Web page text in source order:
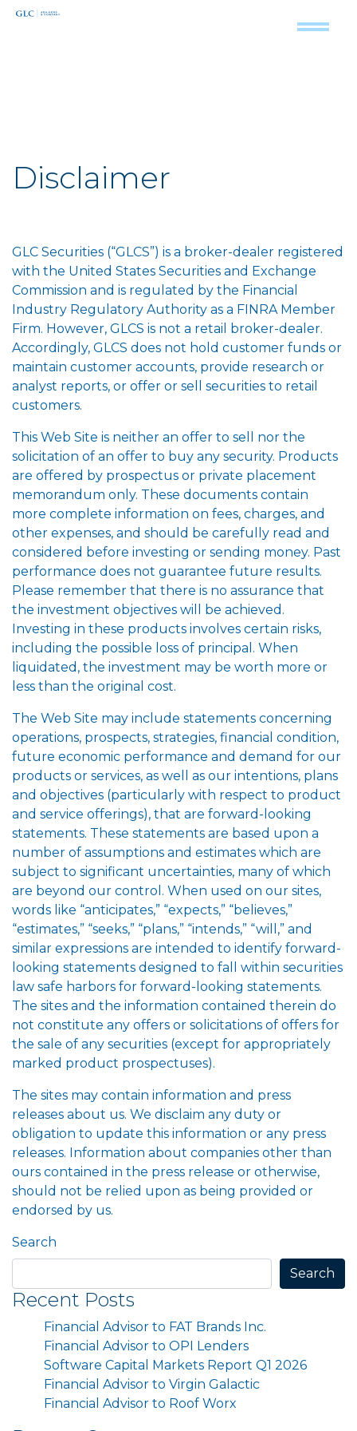
Disclaimer
GLC Securities (“GLCS”) is a broker-dealer registered
with the United States Securities and Exchange
Commission and is regulated by the Financial
Industry Regulatory Authority as a FINRA Member
Firm. However, GLCS is not a retail broker-dealer.
Accordingly, GLCS does not hold customer funds or
maintain customer accounts, provide research or
analyst reports, or offer or sell securities to retail
customers.
This Web Site is neither an offer to sell nor the
solicitation of an offer to buy any security. Products
are offered by prospectus or private placement
memorandum only. These documents contain
more complete information on fees, charges, and
other expenses, and should be carefully read and
considered before investing or sending money. Past
performance does not guarantee future results.
Please remember that there is no assurance that
the investment objectives will be achieved.
Investing in these products involves certain risks,
including the possible loss of principal. When
liquidated, the investment may be worth more or
less than the original cost.
The Web Site may include statements concerning
operations, prospects, strategies, financial condition,
future economic performance and demand for our
products or services, as well as our intentions, plans
and objectives (particularly with respect to product
and service offerings), that are forward-looking
statements. These statements are based upon a
number of assumptions and estimates which are
subject to significant uncertainties, many of which
are beyond our control. When used on our sites,
words like “anticipates,” “expects,” “believes,”
“estimates,” “seeks,” “plans,” “intends,” “will,” and
similar expressions are intended to identify forward-
looking statements designed to fall within securities
law safe harbors for forward-looking statements.
The sites and the information contained therein do
not constitute any offers or solicitations of offers for
the sale of any securities (except for appropriately
marked product prospectuses).
The sites may contain information and press
releases about us. We disclaim any duty or
obligation to update this information or any press
releases. Information about companies other than
ours contained in the press release or otherwise,
should not be relied upon as being provided or
endorsed by us.
Search
Search
Recent Posts
Financial Advisor to FAT Brands Inc.
Financial Advisor to OPI Lenders
Software Capital Markets Report Q1 2026
Financial Advisor to Virgin Galactic
Financial Advisor to Roof Worx